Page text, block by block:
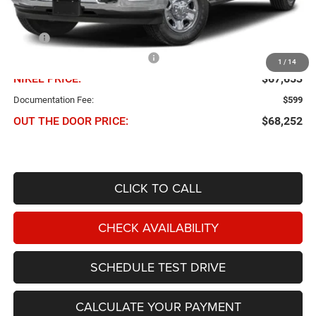
1 / 14
Less
MSRP
-$5,947
NIKEL PRICE: $67,653
Documentation Fee: $599
OUT THE DOOR PRICE: $68,252
CLICK TO CALL
CHECK AVAILABILITY
SCHEDULE TEST DRIVE
CALCULATE YOUR PAYMENT